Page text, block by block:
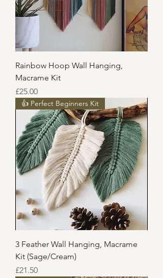
Rainbow Hoop Wall Hanging,
Macrame Kit
Price
£25.00
👍 Perfect Beginners Kit
3 Feather Wall Hanging, Macrame
Kit (Sage/Cream)
Price
£21.50